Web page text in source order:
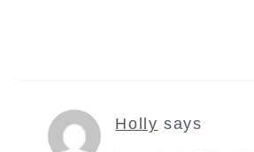
Holly says